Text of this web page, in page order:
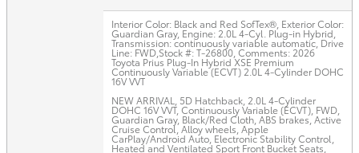
Interior Color: Black and Red SofTex® Exterior Color:
Guardian Gray, Engine: 2.0L 4-Cyl. Plug-in Hybrid
Transmission: continuously variable automatic Drive
Line: FWD Stock #: T-26800 Comments: 2026
Toyota Prius Plug-In Hybrid XSE Premium
Continuously Variable (ECVT) 2.0L 4-Cylinder DOHC
16V VVT
NEW ARRIVAL, 5D Hatchback, 2.0L 4-Cylinder
DOHC 16V VVT, Continuously Variable (ECVT), FWD,
Guardian Gray, Black/Red Cloth, ABS brakes, Active
Cruise Control, Alloy wheels, Apple
CarPlay/Android Auto, Electronic Stability Control,
Heated and Ventilated Sport Front Bucket Seats,